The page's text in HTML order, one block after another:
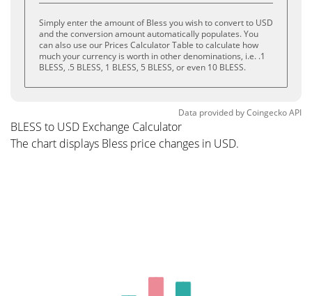
Simply enter the amount of Bless you wish to convert to USD
and the conversion amount automatically populates. You
can also use our Prices Calculator Table to calculate how
much your currency is worth in other denominations, i.e. .1
BLESS, .5 BLESS, 1 BLESS, 5 BLESS, or even 10 BLESS.
Data provided byCoingeckoAPI
BLESS to USD Exchange Calculator
The chart displays Bless price changes in USD.